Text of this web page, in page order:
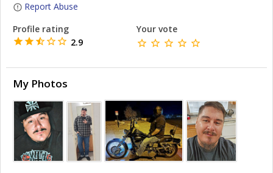
Report Abuse
Profile rating
2.9
Your vote
My Photos